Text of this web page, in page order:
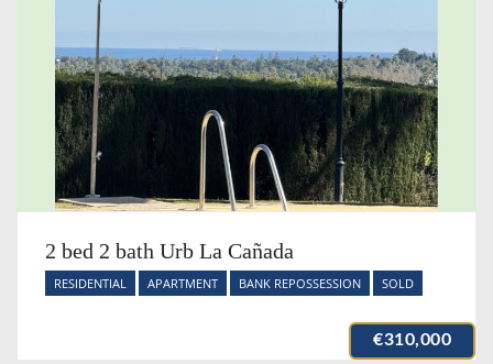
2 bed 2 bath Urb La Cañada
RESIDENTIAL APARTMENT BANK REPOSSESSION SOLD
€310,000